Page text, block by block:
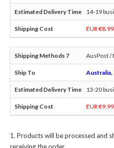
14-19
EUR €8.99
AusPost /
Australia,
13-20
EUR €9.99
Products will be processed and